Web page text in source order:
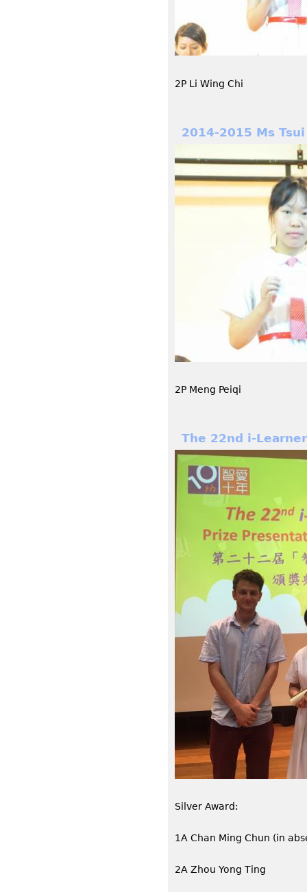
2P Li Wing Chi
2014-2015 Ms
2P Meng Peiqi
The 22nd i-
Silver Award:
1A Chan Ming Chun (in
2A Zhou Yong Ting